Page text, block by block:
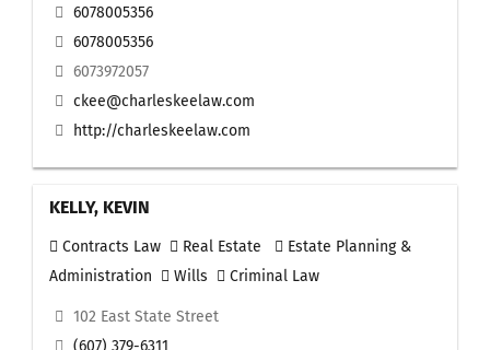
6078005356
6078005356
6073972057
ckee@charleskeelaw.com
http://charleskeelaw.com
KELLY, KEVIN
Contracts Law Real Estate
Estate Planning &
Administration
Wills Criminal Law
102 East State Street
(607) 379-6311